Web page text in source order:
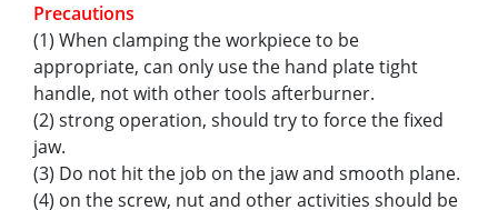
Precautions
(1) When clamping the workpiece to be
appropriate, can only use the hand plate tight
handle, not with other tools afterburner.
(2) strong operation, should try to force the fixed
jaw.
(3) Do not hit the job on the jaw and smooth plane.
(4) on the screw, nut and other activities should be